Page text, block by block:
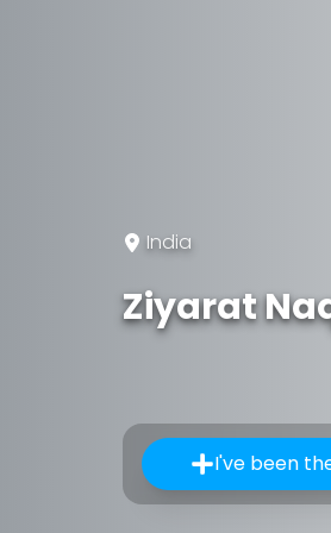
India
Ziyarat
I've been